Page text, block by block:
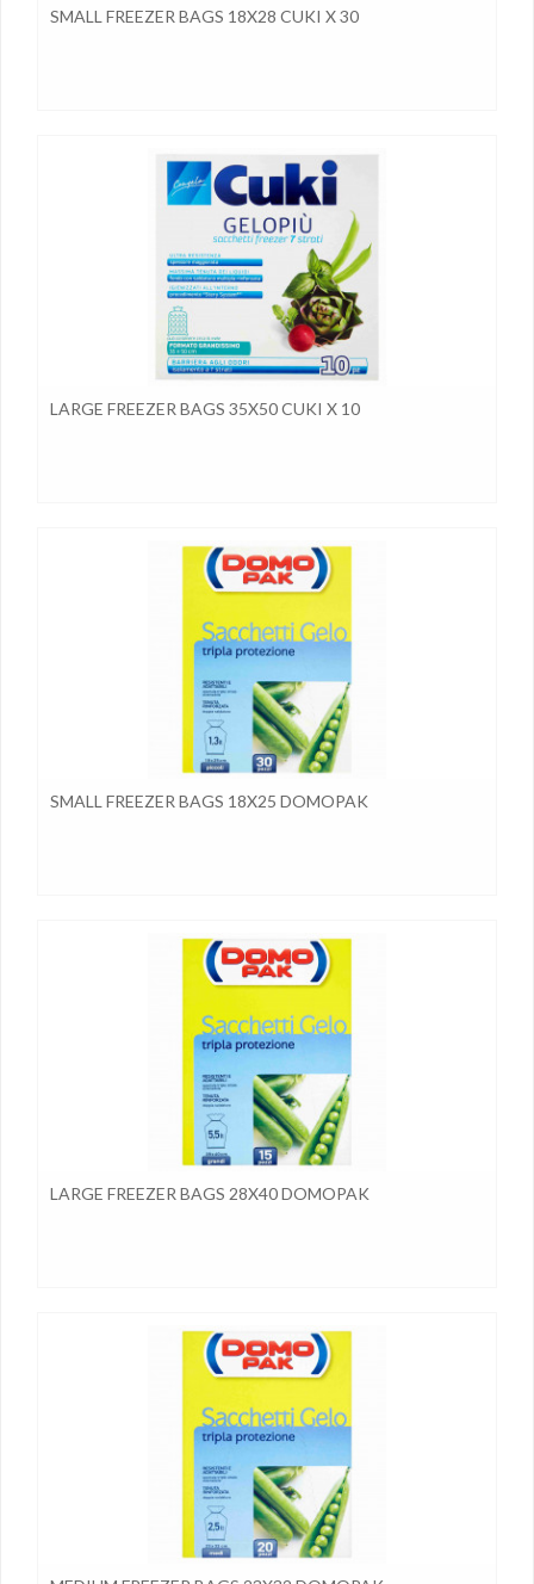
SMALL FREEZER BAGS 18X28 CUKI X 30
LARGE FREEZER BAGS 35X50 CUKI X 10
SMALL FREEZER BAGS 18X25 DOMOPAK
LARGE FREEZER BAGS 28X40 DOMOPAK